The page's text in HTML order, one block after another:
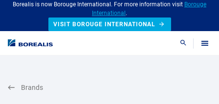
Borealis is now Borouge International. For more information visit Borouge
International .
VISIT BOROUGE INTERNATIONAL
Search
Brands